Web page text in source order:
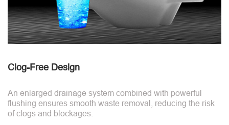
Clog-Free Design
An enlarged drainage system combined with powerful
flushing ensures smooth waste removal, reducing the risk
of clogs and blockages.